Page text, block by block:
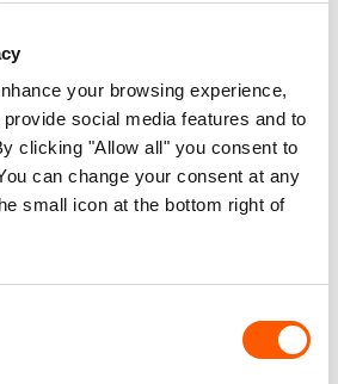
your browsing experience,
social media features and to
clicking "Allow all" you consent to
can change your consent at any
small icon at the bottom right of